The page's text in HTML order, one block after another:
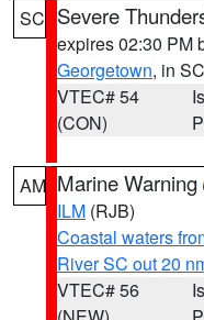
SC Severe
expires 02:30 PM
Georgetown, in SC
VTEC# 54
(CON)
AM Marine Warning
ILM (RJB)
Coastal waters
River SC out 20
VTEC# 56